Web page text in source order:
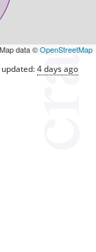
data ©OpenStreetMap
updated:4 days ago